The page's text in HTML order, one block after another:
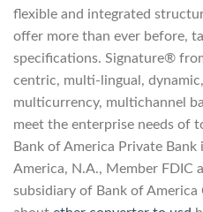
flexible and integrated
offer more than ever before,
specifications. Signature®
centric, multi-lingual,
multicurrency, multichannel
meet the enterprise needs of
Bank of America Private
America, N.A., Member FDIC
subsidiary of Bank of America